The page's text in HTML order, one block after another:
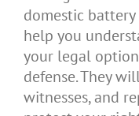
domestic battery
help you
your legal
defense. They
witnesses, and